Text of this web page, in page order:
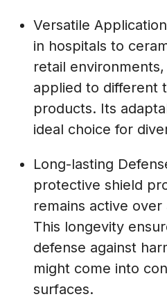
Versatile
in hospitals to
retail
applied to different
products. Its
ideal choice for
Long-lasting
protective shield
remains active
This longevity
defense against
might come into
surfaces.